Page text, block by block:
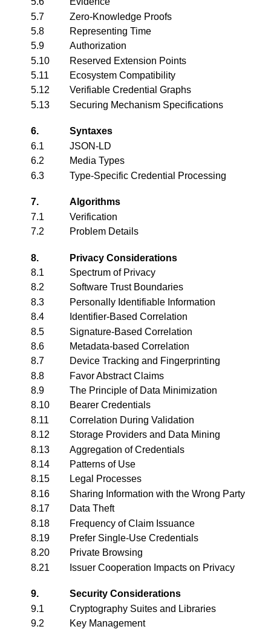
5.7
Zero-Knowledge Proofs
5.8
Representing Time
5.9
Authorization
5.10
Reserved Extension Points
5.11
Ecosystem Compatibility
5.12
Verifiable Credential Graphs
5.13
Securing Mechanism Specifications
6.
Syntaxes
6.1
JSON-LD
6.2
Media Types
6.3
Type-Specific Credential Processing
7.
Algorithms
7.1
Verification
7.2
Problem Details
8.
Privacy Considerations
8.1
Spectrum of Privacy
8.2
Software Trust Boundaries
8.3
Personally Identifiable Information
8.4
Identifier-Based Correlation
8.5
Signature-Based Correlation
8.6
Metadata-based Correlation
8.7
Device Tracking and Fingerprinting
8.8
Favor Abstract Claims
8.9
The Principle of Data Minimization
8.10
Bearer Credentials
8.11
Correlation During Validation
8.12
Storage Providers and Data Mining
8.13
Aggregation of Credentials
8.14
Patterns of Use
8.15
Legal Processes
8.16
Sharing Information with the Wrong Party
8.17
Data Theft
8.18
Frequency of Claim Issuance
8.19
Prefer Single-Use Credentials
8.20
Private Browsing
8.21
Issuer Cooperation Impacts on Privacy
9.
Security Considerations
9.1
Cryptography Suites and Libraries
9.2
Key Management